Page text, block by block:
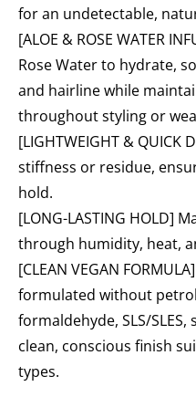
for an undetectable,
[ALOE & ROSE WATER
Rose Water to hydrate,
and hairline while
throughout styling or
[LIGHTWEIGHT & QUICK
stiffness or residue,
hold.
[LONG-LASTING HOLD]
through humidity, heat,
[CLEAN VEGAN
formulated without
formaldehyde, SLS/
clean, conscious finish
types.